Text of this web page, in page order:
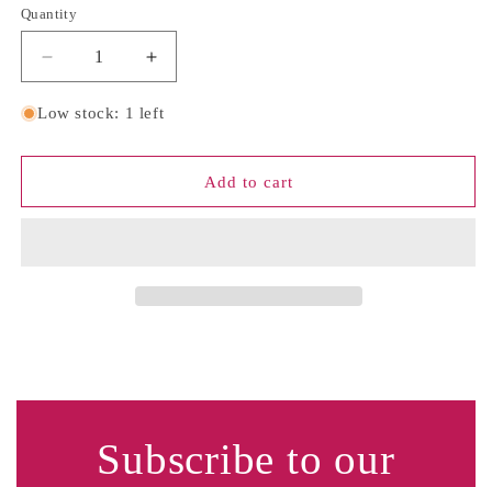
Quantity
Quantity
Decrease
quantity
for
Pink
White
Increase
quantity
for
Pink
&amp;
White
Low stock: 1 left
Add to cart
Subscribe to our